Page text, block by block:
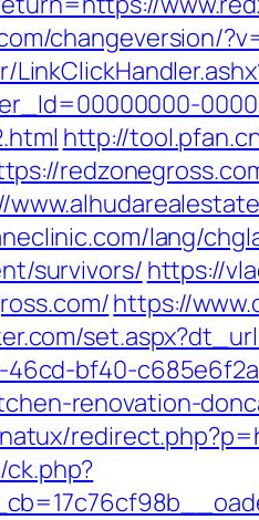
changeversion/
http://
lang/
survivors/ https://
https://
bf40-
renovation-